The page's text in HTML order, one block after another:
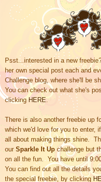
Psst...interested in a new
her own special post each and
Challenge blog, where she'll be
You can check out what she's
clicking HERE.
There is also another freebie up
which we'd love for you to enter,
all about making things shine.
ourSparkle It Upchallenge but
on all the fun. You have until
You can find out all the details
the special freebie, by clicking